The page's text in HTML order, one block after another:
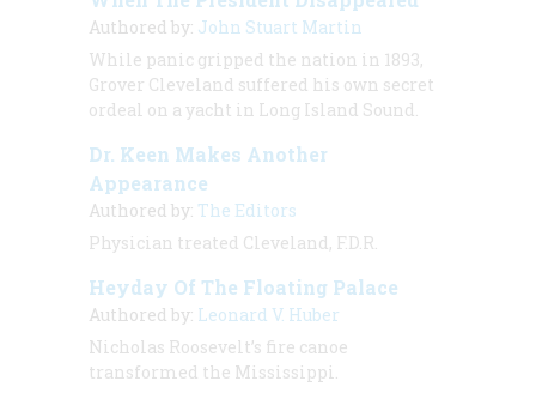
Authored by: John Stuart Martin
While panic gripped the nation in 1893,
Grover Cleveland suffered his own secret
ordeal on a yacht in Long Island Sound.
Dr. Keen Makes Another
Appearance
Authored by: The Editors
Physician treated Cleveland, F.D.R.
Heyday Of The Floating Palace
Authored by: Leonard V. Huber
Nicholas Roosevelt’s fire canoe
transformed the Mississippi.